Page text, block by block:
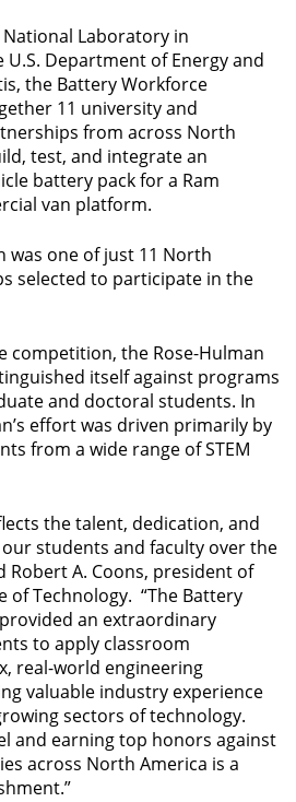
Laboratory in
Department of Energy and
the Battery Workforce
11 university and
from across North
test, and integrate an
battery pack for a Ram
van platform.
was one of just 11 North
selected to participate in the
competition, the Rose-Hulman
itself against programs
and doctoral students. In
effort was driven primarily by
from a wide range of STEM
the talent, dedication, and
students and faculty over the
Robert A. Coons, president of
of Technology. “The Battery
an extraordinary
to apply classroom
real-world engineering
valuable industry experience
sectors of technology.
and earning top honors against
across North America is a